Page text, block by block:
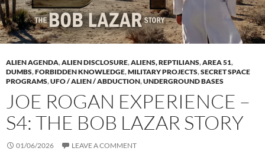
ALIEN AGENDA,ALIEN DISCLOSURE,ALIENS, REPTILIANS,AREA 51,
DUMBS,FORBIDDEN KNOWLEDGE,MILITARY PROJECTS,SECRET SPACE
PROGRAMS,UFO / ALIEN / ABDUCTION,UNDERGROUND BASES
JOE ROGAN EXPERIENCE –
S4: THE BOB LAZAR STORY
01/06/2026 LEAVE A COMMENT